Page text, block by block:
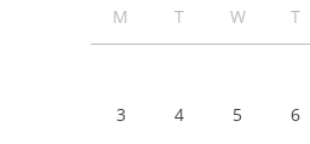
M
T W T
3
4 5 6